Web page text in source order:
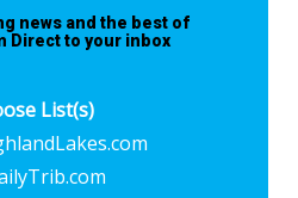
news and the best of
Direct to your inbox
List(s)